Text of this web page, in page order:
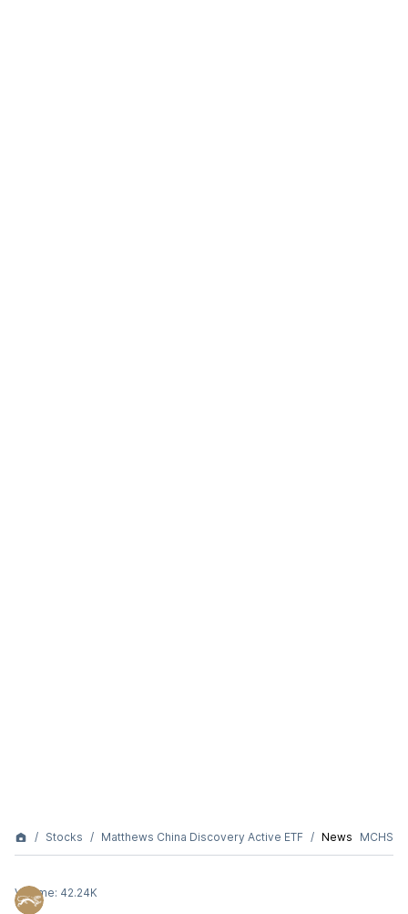
Stocks Matthews China Discovery Active ETF News MCHS
Volume: 42.24K